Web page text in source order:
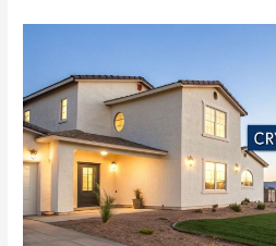
Clean
Second
Story
Windows
Like
Pro